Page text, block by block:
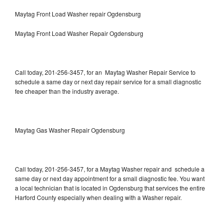
Maytag Front Load Washer repair Ogdensburg
Maytag Front Load Washer Repair Ogdensburg
Call today, 201-256-3457, for an Maytag Washer Repair Service to
schedule a same day or next day repair service for a small diagnostic
fee cheaper than the industry average.
Maytag Gas Washer Repair Ogdensburg
Call today, 201-256-3457, for a Maytag Washer repair and schedule a
same day or next day appointment for a small diagnostic fee. You want
a local technician that is located in Ogdensburg that services the entire
Harford County especially when dealing with a Washer repair.